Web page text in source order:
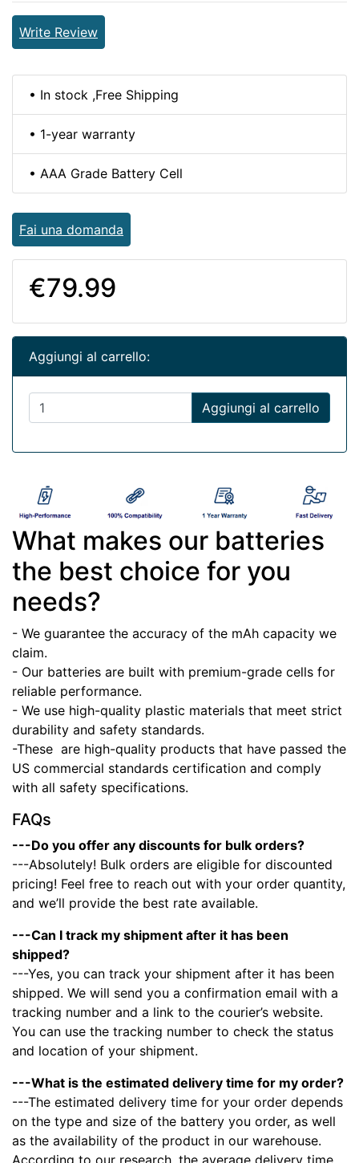
Write Review
• In stock ,Free Shipping
• 1-year warranty
• AAA Grade Battery Cell
Fai una domanda
€79.99
Aggiungi al carrello:
Aggiungi al carrello
What makes our batteries
the best choice for you
needs?
- We guarantee the accuracy of the mAh capacity we
claim.
- Our batteries are built with premium-grade cells for
reliable performance.
- We use high-quality plastic materials that meet strict
durability and safety standards.
-These are high-quality products that have passed the
US commercial standards certification and comply
with all safety specifications.
FAQs
---Do you offer any discounts for bulk orders?
---Absolutely! Bulk orders are eligible for discounted
pricing! Feel free to reach out with your order quantity,
and we’ll provide the best rate available.
---Can I track my shipment after it has been
shipped?
---Yes, you can track your shipment after it has been
shipped. We will send you a confirmation email with a
tracking number and a link to the courier’s website.
You can use the tracking number to check the status
and location of your shipment.
---What is the estimated delivery time for my order?
---The estimated delivery time for your order depends
on the type and size of the battery you order, as well
as the availability of the product in our warehouse.